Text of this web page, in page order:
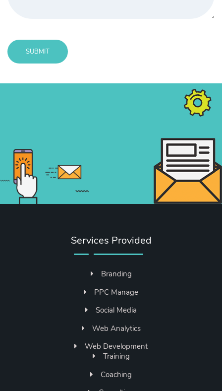
SUBMIT
sent!
Services Provided
Branding
PPC Manage
Social Media
Web Analytics
Web Development
Training
Coaching